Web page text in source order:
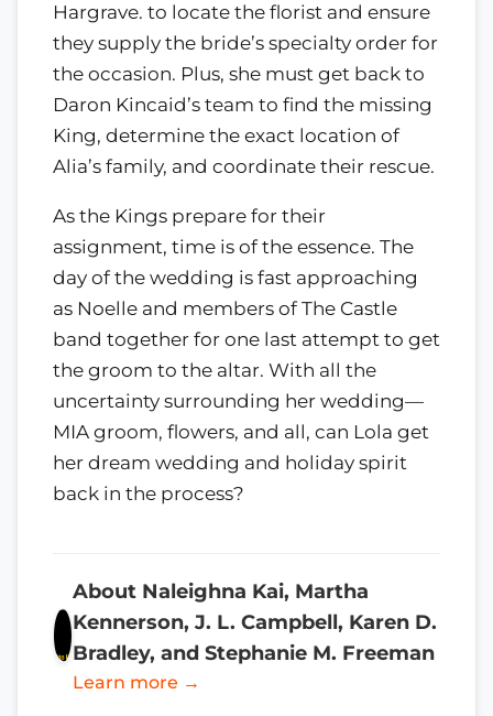
Hargrave. to locate the florist and ensure
they supply the bride’s specialty order for
the occasion. Plus, she must get back to
Daron Kincaid’s team to find the missing
King, determine the exact location of
Alia’s family, and coordinate their rescue.
As the Kings prepare for their
assignment, time is of the essence. The
day of the wedding is fast approaching
as Noelle and members of The Castle
band together for one last attempt to get
the groom to the altar. With all the
uncertainty surrounding her wedding—
MIA groom, flowers, and all, can Lola get
her dream wedding and holiday spirit
back in the process?
About Naleighna Kai, Martha
Kennerson, J. L. Campbell, Karen D.
Bradley, and Stephanie M. Freeman
Learn more →